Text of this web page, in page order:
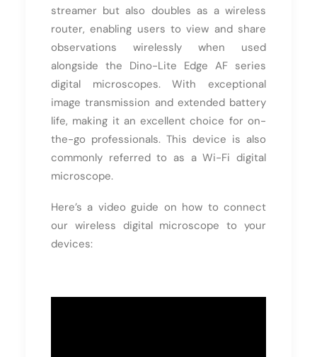
streamer but also doubles as a wireless
router, enabling users to view and share
observations wirelessly when used
alongside the Dino-Lite Edge AF series
digital microscopes. With exceptional
image transmission and extended battery
life, making it an excellent choice for on-
the-go professionals. This device is also
commonly referred to as a Wi-Fi digital
microscope.
Here’s a video guide on how to connect
our wireless digital microscope to your
devices: